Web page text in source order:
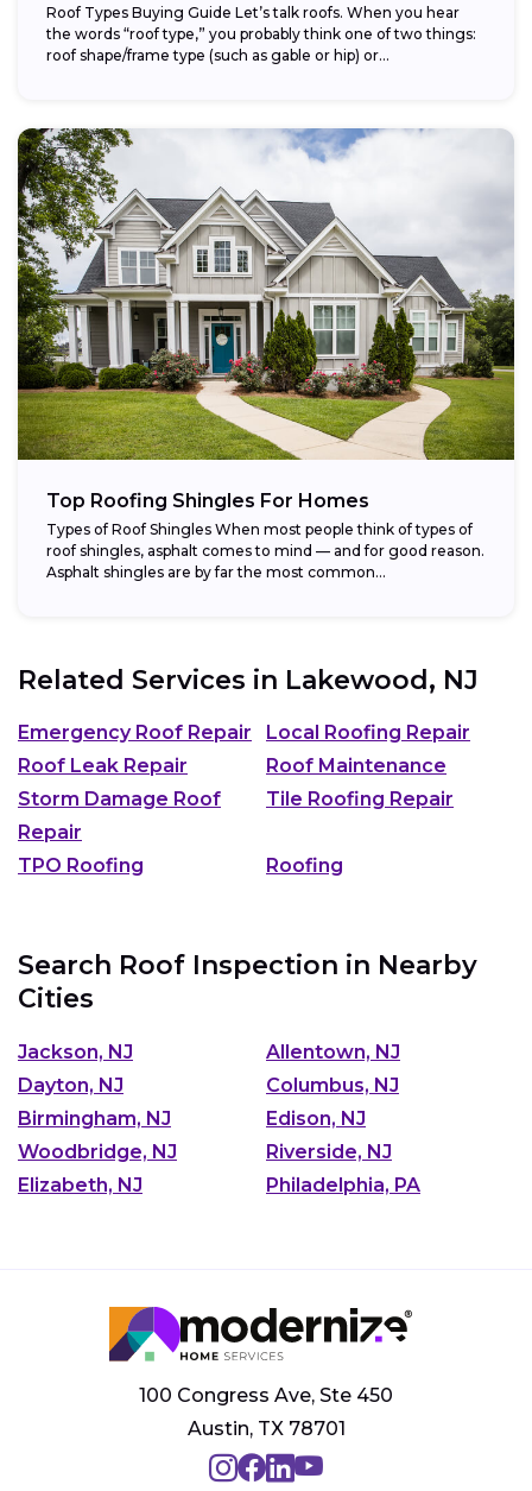
Roof Types Buying Guide Let’s talk roofs. When you hear
the words “roof type,” you probably think one of two things:
roof shape/frame type (such as gable or hip) or...
Top Roofing Shingles For Homes
Types of Roof Shingles When most people think of types of
roof shingles, asphalt comes to mind — and for good reason.
Asphalt shingles are by far the most common...
Related Services in Lakewood, NJ
Emergency Roof Repair
Local Roofing Repair
Roof Leak Repair
Roof Maintenance
Storm Damage Roof
Repair
Tile Roofing Repair
TPO Roofing Roofing
Search Roof Inspection in Nearby
Cities
Jackson, NJ
Allentown, NJ
Dayton, NJ
Columbus, NJ
Birmingham, NJ
Edison, NJ
Woodbridge, NJ
Riverside, NJ
Elizabeth, NJ
Philadelphia, PA
100 Congress Ave, Ste 450
Austin, TX 78701